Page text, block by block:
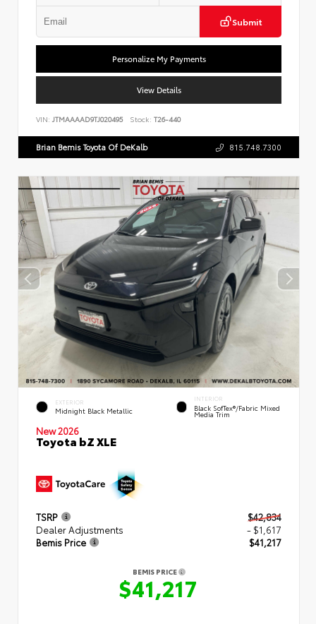
Submit
Personalize My Payments
View Details
VIN: JTMAAAAD9TJ020495 Stock: T26-440
Brian Bemis Toyota Of DeKalb 815.748.7300
EXTERIOR
Midnight Black Metallic
INTERIOR
Black SofTex®/fabric Mixed
Media Trim
New 2026
Toyota bZ XLE
TSRP
$42,834
Dealer Adjustments
- $1,617
Bemis Price
$41,217
BEMIS PRICE
$41,217